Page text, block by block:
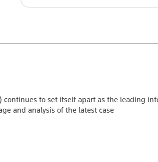
continues to set itself apart as the leading
and analysis of the latest case